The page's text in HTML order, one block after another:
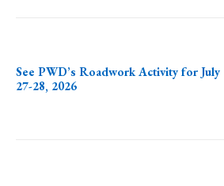
See PWD’s Roadwork Activity for July
27-28, 2026